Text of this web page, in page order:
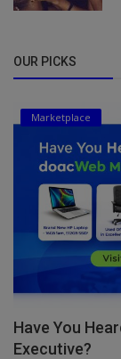
OUR PICKS
Marketplace
Have You
Executive?